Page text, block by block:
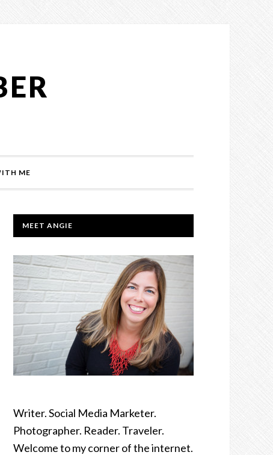
ME
PRIMARY
MEET ANGIE
Writer. Social Media Marketer.
Photographer. Reader. Traveler.
Welcome to my corner of the internet.